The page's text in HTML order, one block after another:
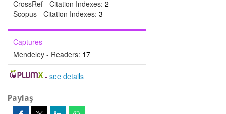
CrossRef - Citation Indexes: 2
Scopus - Citation Indexes: 3
Captures
Mendeley - Readers: 17
- see details
Paylaş